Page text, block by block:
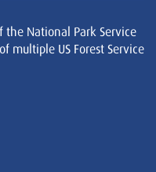
the National Park Service
multiple US Forest Service